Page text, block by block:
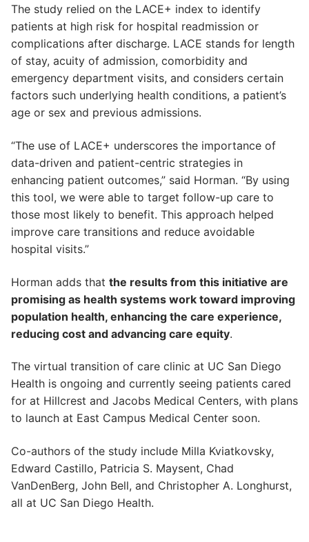
The study relied on the LACE+ index to identify
patients at high risk for hospital readmission or
complications after discharge. LACE stands for length
of stay, acuity of admission, comorbidity and
emergency department visits, and considers certain
factors such underlying health conditions, a patient’s
age or sex and previous admissions.
“The use of LACE+ underscores the importance of
data-driven and patient-centric strategies in
enhancing patient outcomes,” said Horman. “By using
this tool, we were able to target follow-up care to
those most likely to benefit. This approach helped
improve care transitions and reduce avoidable
hospital visits.”
Horman adds that the results from this initiative are
promising as health systems work toward improving
population health, enhancing the care experience,
reducing cost and advancing care equity.
The virtual transition of care clinic at UC San Diego
Health is ongoing and currently seeing patients cared
for at Hillcrest and Jacobs Medical Centers, with plans
to launch at East Campus Medical Center soon.
Co-authors of the study include Milla Kviatkovsky,
Edward Castillo, Patricia S. Maysent, Chad
VanDenBerg, John Bell, and Christopher A. Longhurst,
all at UC San Diego Health.